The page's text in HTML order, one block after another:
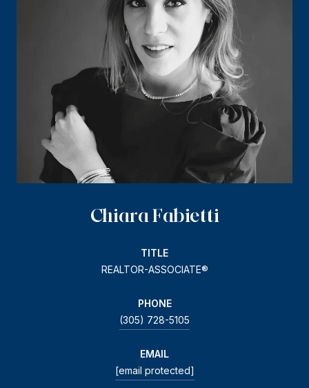
Chiara Fabietti
TITLE
REALTOR-ASSOCIATE®
PHONE
(305) 728-5105
EMAIL
[email protected]